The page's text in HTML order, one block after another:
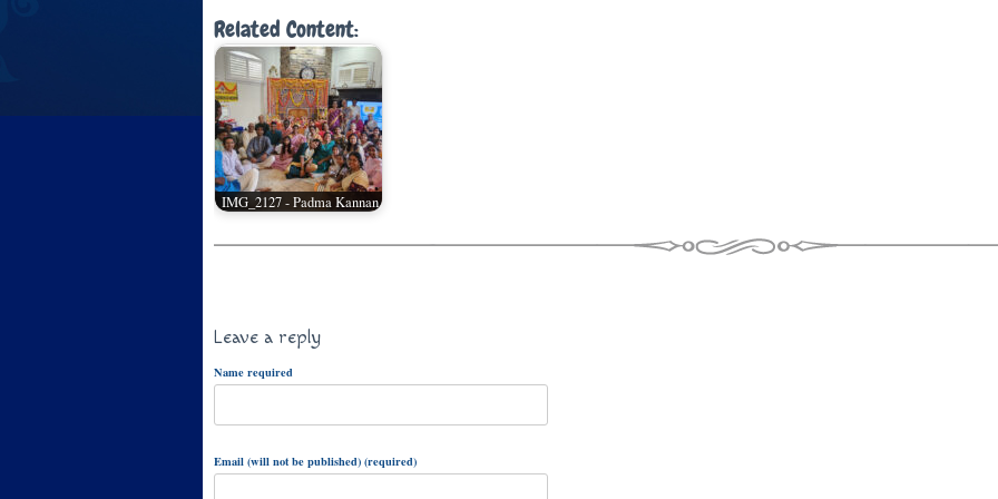
Related Content:
IMG_2127 - Padma Kannan
Leave a reply
Name required
Email (will not be published) (required)